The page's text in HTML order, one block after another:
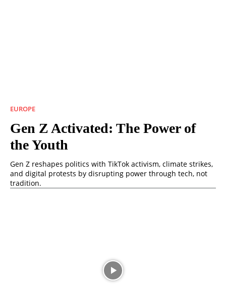
EUROPE
Gen Z Activated: The Power of
the Youth
Gen Z reshapes politics with TikTok activism, climate strikes,
and digital protests by disrupting power through tech, not
tradition.